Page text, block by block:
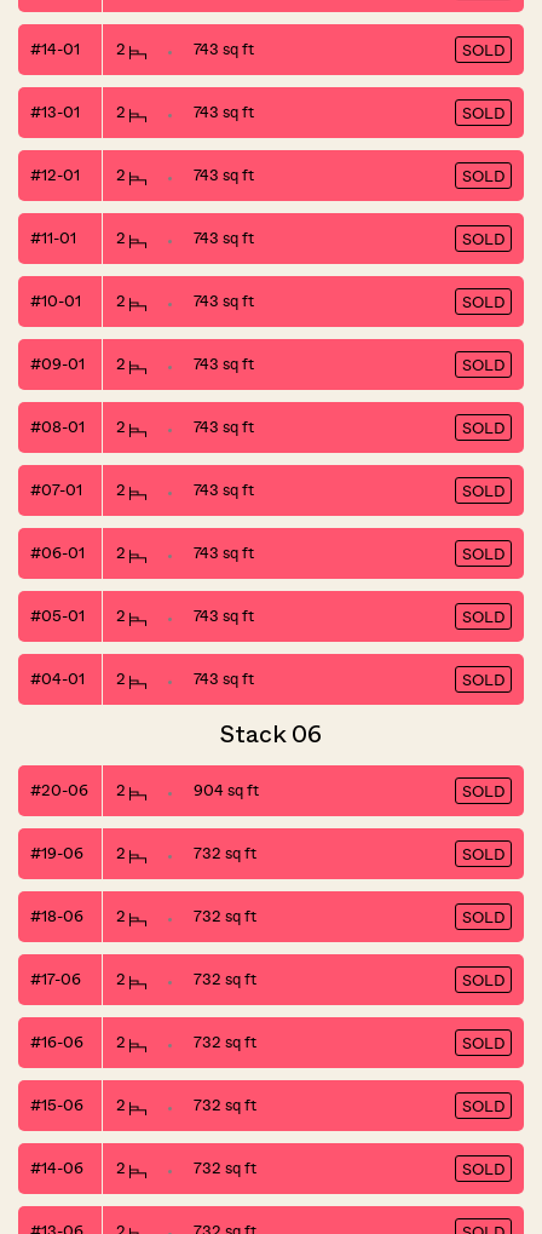
#14-01 2 743 sq ft SOLD
#13-01 2 743 sq ft SOLD
#12-01 2 743 sq ft SOLD
#11-01 2 743 sq ft SOLD
#10-01 2 743 sq ft SOLD
#09-01 2 743 sq ft SOLD
#08-01 2 743 sq ft SOLD
#07-01 2 743 sq ft SOLD
#06-01 2 743 sq ft SOLD
#05-01 2 743 sq ft SOLD
#04-01 2 743 sq ft SOLD
Stack 06
#20-06 2 904 sq ft SOLD
#19-06 2 732 sq ft SOLD
#18-06 2 732 sq ft SOLD
#17-06 2 732 sq ft SOLD
#16-06 2 732 sq ft SOLD
#15-06 2 732 sq ft SOLD
#14-06 2 732 sq ft SOLD